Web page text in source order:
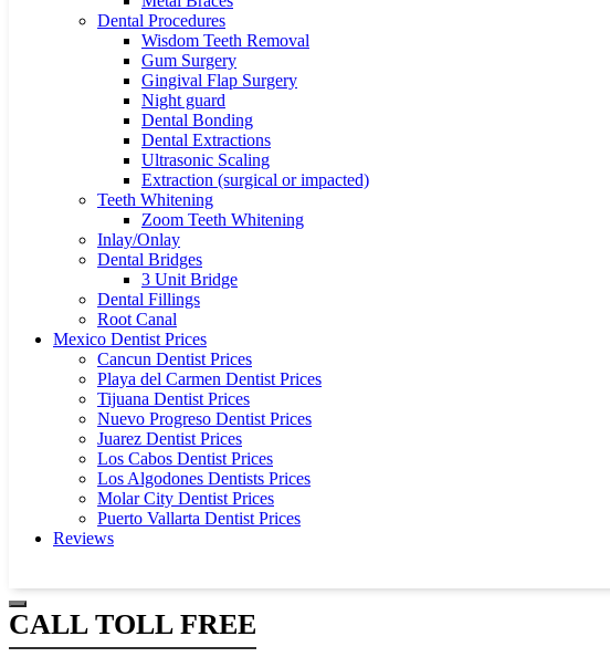
Dental Procedures
Wisdom Teeth Removal
Gum Surgery
Gingival Flap Surgery
Night guard
Dental Bonding
Dental Extractions
Ultrasonic Scaling
Extraction (surgical or impacted)
Teeth Whitening
Zoom Teeth Whitening
Inlay/Onlay
Dental Bridges
3 Unit Bridge
Dental Fillings
Root Canal
Mexico Dentist Prices
Cancun Dentist Prices
Playa del Carmen Dentist Prices
Tijuana Dentist Prices
Nuevo Progreso Dentist Prices
Juarez Dentist Prices
Los Cabos Dentist Prices
Los Algodones Dentists Prices
Molar City Dentist Prices
Puerto Vallarta Dentist Prices
Reviews
CALL TOLL FREE